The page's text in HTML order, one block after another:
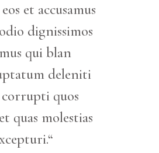
et accusamus
dignissimos
qui blan
deleniti
quos
quas molestias